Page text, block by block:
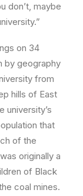
don’t, maybe
on 34
by geography
from
hills of East
university’s
that
of the
originally a
of Black
coal mines.